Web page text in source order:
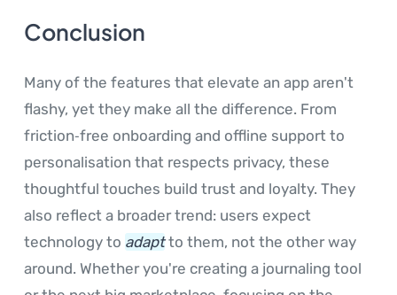
Conclusion
Many of the features that elevate an app aren't
flashy, yet they make all the difference. From
friction‑free onboarding and offline support to
personalisation that respects privacy, these
thoughtful touches build trust and loyalty. They
also reflect a broader trend: users expect
technology to adaptto them, not the other way
around. Whether you're creating a journaling tool